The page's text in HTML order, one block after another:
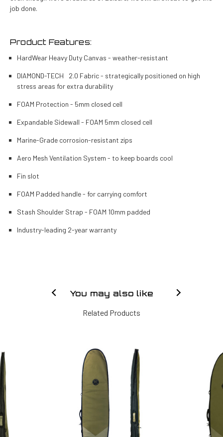
job done.
Product Features:
HardWear Heavy Duty Canvas - weather-resistant
DIAMOND-TECH 2.0 Fabric - strategically positioned on high
stress areas for extra durability
FOAM Protection - 5mm closed cell
Expandable Sidewall - FOAM 5mm closed cell
Marine-Grade corrosion-resistant zips
Aero Mesh Ventilation System - to keep boards cool
Fin slot
FOAM Padded handle - for carrying comfort
Stash Shoulder Strap - FOAM 10mm padded
Industry-leading 2-year warranty
You may also like
Related Products